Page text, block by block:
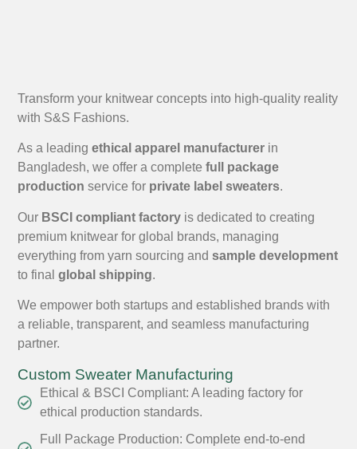
Transform your knitwear concepts into high-quality reality
with S&S Fashions.
As a leadingethical apparel manufacturer in
Bangladesh, we offer a completefull package
production service for private label sweaters.
Our BSCI compliant factory is dedicated to creating
premium knitwear for global brands, managing
everything from yarn sourcing andsample development
to finalglobal shipping.
We empower both startups and established brands with
a reliable, transparent, and seamless manufacturing
partner.
Custom Sweater Manufacturing
Ethical & BSCI Compliant: A leading factory for
ethical production standards.
Full Package Production: Complete end-to-end